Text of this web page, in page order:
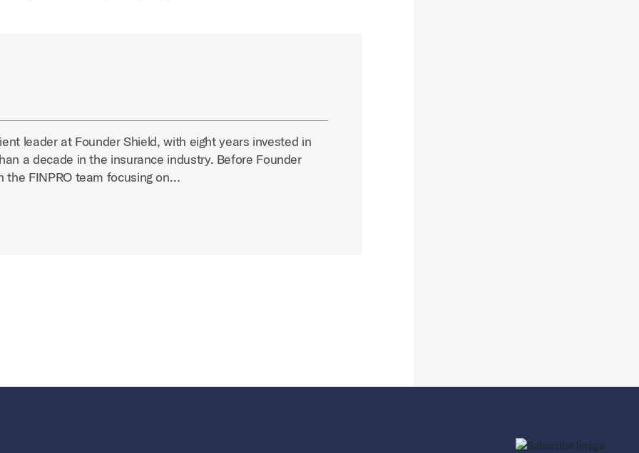
leader at Founder Shield, with eight years invested in
a decade in the insurance industry. Before Founder
the FINPRO team focusing on…